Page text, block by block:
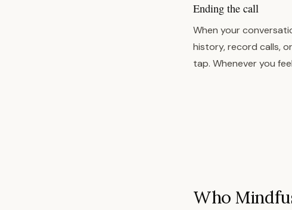
Ending the call
When your
history, record calls,
tap. Whenever you
Who